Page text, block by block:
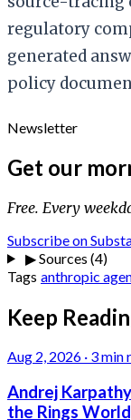
regulatory
generated
policy
Newsletter
Get our
Free. Every
Subscribe on
▶Sources (4)
Tags anthropic
Keep
Aug 2, 2026 · 3 min
Andrej
the Rings